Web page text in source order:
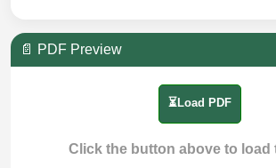
📄 PDF Preview
⏳Load PDF
Click the button above to load